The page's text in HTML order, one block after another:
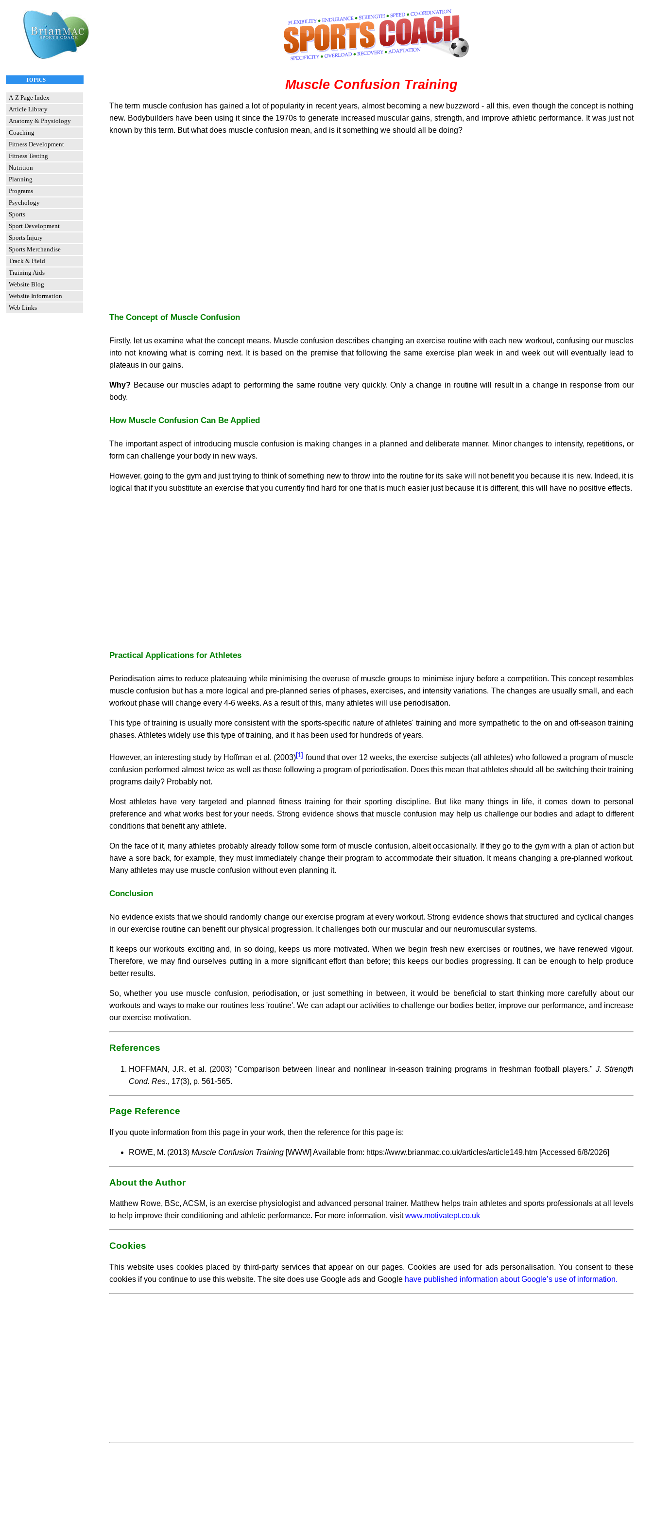
TOPICS
A-Z Page Index
Article Library
Anatomy & Physiology
Coaching
Fitness Development
Fitness Testing
Nutrition
Planning
Programs
Psychology
Sports
Sport Development
Sports Injury
Sports Merchandise
Track & Field
Training Aids
Website Blog
Website Information
Web Links
Muscle Confusion Training
The term muscle confusion has gained a lot of popularity in recent years, almost becoming a new buzzword - all this, even though the concept is nothing
new. Bodybuilders have been using it since the 1970s to generate increased muscular gains, strength, and improve athletic performance. It was just not
known by this term. But what does muscle confusion mean, and is it something we should all be doing?
The Concept of Muscle Confusion
Firstly, let us examine what the concept means. Muscle confusion describes changing an exercise routine with each new workout, confusing our muscles
into not knowing what is coming next. It is based on the premise that following the same exercise plan week in and week out will eventually lead to
plateaus in our gains.
Why? Because our muscles adapt to performing the same routine very quickly. Only a change in routine will result in a change in response from our
body.
How Muscle Confusion Can Be Applied
The important aspect of introducing muscle confusion is making changes in a planned and deliberate manner. Minor changes to intensity, repetitions, or
form can challenge your body in new ways.
However, going to the gym and just trying to think of something new to throw into the routine for its sake will not benefit you because it is new. Indeed, it is
logical that if you substitute an exercise that you currently find hard for one that is much easier just because it is different, this will have no positive effects.
Practical Applications for Athletes
Periodisation aims to reduce plateauing while minimising the overuse of muscle groups to minimise injury before a competition. This concept resembles
muscle confusion but has a more logical and pre-planned series of phases, exercises, and intensity variations. The changes are usually small, and each
workout phase will change every 4-6 weeks. As a result of this, many athletes will use periodisation.
This type of training is usually more consistent with the sports-specific nature of athletes' training and more sympathetic to the on and off-season training
phases. Athletes widely use this type of training, and it has been used for hundreds of years.
However, an interesting study by Hoffman et al. (2003)[1] found that over 12 weeks, the exercise subjects (all athletes) who followed a program of muscle
confusion performed almost twice as well as those following a program of periodisation. Does this mean that athletes should all be switching their training
programs daily? Probably not.
Most athletes have very targeted and planned fitness training for their sporting discipline. But like many things in life, it comes down to personal
preference and what works best for your needs. Strong evidence shows that muscle confusion may help us challenge our bodies and adapt to different
conditions that benefit any athlete.
On the face of it, many athletes probably already follow some form of muscle confusion, albeit occasionally. If they go to the gym with a plan of action but
have a sore back, for example, they must immediately change their program to accommodate their situation. It means changing a pre-planned workout.
Many athletes may use muscle confusion without even planning it.
Conclusion
No evidence exists that we should randomly change our exercise program at every workout. Strong evidence shows that structured and cyclical changes
in our exercise routine can benefit our physical progression. It challenges both our muscular and our neuromuscular systems.
It keeps our workouts exciting and, in so doing, keeps us more motivated. When we begin fresh new exercises or routines, we have renewed vigour.
Therefore, we may find ourselves putting in a more significant effort than before; this keeps our bodies progressing. It can be enough to help produce
better results.
So, whether you use muscle confusion, periodisation, or just something in between, it would be beneficial to start thinking more carefully about our
workouts and ways to make our routines less 'routine'. We can adapt our activities to challenge our bodies better, improve our performance, and increase
our exercise motivation.
References
HOFFMAN, J.R. et al. (2003) "Comparison between linear and nonlinear in-season training programs in freshman football players." J. Strength
Cond. Res., 17(3), p. 561-565.
Page Reference
If you quote information from this page in your work, then the reference for this page is:
ROWE, M. (2013) Muscle Confusion Training [WWW] Available from: https://www.brianmac.co.uk/articles/article149.htm [Accessed 6/8/2026]
About the Author
Matthew Rowe, BSc, ACSM, is an exercise physiologist and advanced personal trainer. Matthew helps train athletes and sports professionals at all levels
to help improve their conditioning and athletic performance. For more information, visitwww.motivatept.co.uk
Cookies
This website uses cookies placed by third-party services that appear on our pages. Cookies are used for ads personalisation. You consent to these
cookies if you continue to use this website. The site does use Google ads and Google have published information about Google’s use of information.